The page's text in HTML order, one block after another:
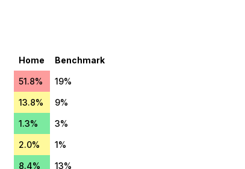
Home Benchmark
51.8% 19%
13.8% 9%
1.3% 3%
2.0% 1%
8.4% 13%